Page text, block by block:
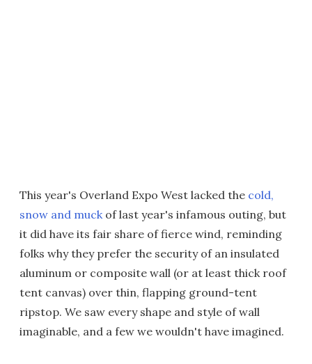
This year's Overland Expo West lacked the cold,
snow and muckof last year's infamous outing, but
it did have its fair share of fierce wind, reminding
folks why they prefer the security of an insulated
aluminum or composite wall (or at least thick roof
tent canvas) over thin, flapping ground-tent
ripstop. We saw every shape and style of wall
imaginable, and a few we wouldn't have imagined.